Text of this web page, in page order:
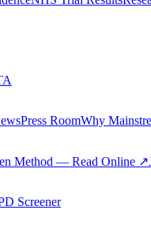
Press RoomWhy
Method — Read Online ↗
Screener